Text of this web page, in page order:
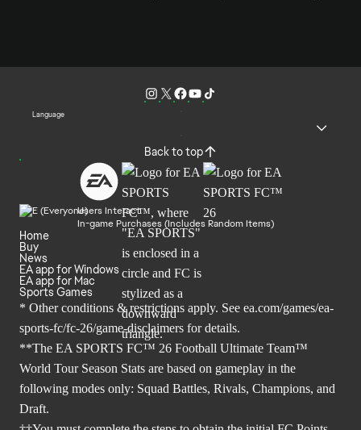
Language
Back to top
Users Interact
In-game Purchases (Includes Random Items)
Home
Buy
News
EA app for Windows
EA app for Mac
Sports Games
* Other conditions & restrictions apply. See ea.com/games/ea-
sports-fc/fc-26/game-disclaimers for details.
**The EA SPORTS FC™ 26 Football Ultimate Team™
World Tour Season Stats are based on gameplay in the
following modes only: Squad Battles, Rivals, Champions, and
Draft.